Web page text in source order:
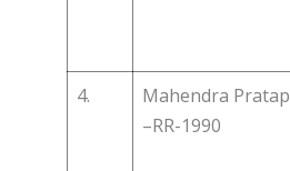
4.
Mahendra Pratap
–RR-1990